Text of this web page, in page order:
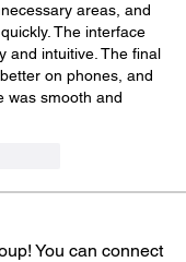
areas, and
The interface
and intuitive. The final
on phones, and
was smooth and
You can connect